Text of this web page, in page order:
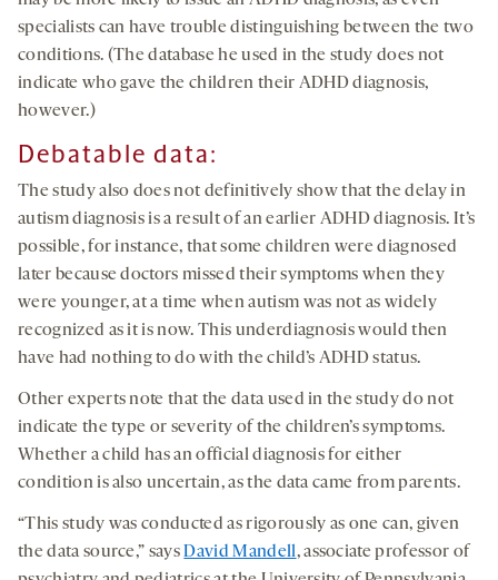
specialists can have trouble distinguishing between the two
conditions. (The database he used in the study does not
indicate who gave the children their ADHD diagnosis,
however.)
Debatable data:
The study also does not definitively show that the delay in
autism diagnosis is a result of an earlier ADHD diagnosis. It’s
possible, for instance, that some children were diagnosed
later because doctors missed their symptoms when they
were younger, at a time when autism was not as widely
recognized as it is now. This underdiagnosis would then
have had nothing to do with the child’s ADHD status.
Other experts note that the data used in the study do not
indicate the type or severity of the children’s symptoms.
Whether a child has an official diagnosis for either
condition is also uncertain, as the data came from parents.
“This study was conducted as rigorously as one can, given
the data source,” saysDavid Mandell, associate professor of